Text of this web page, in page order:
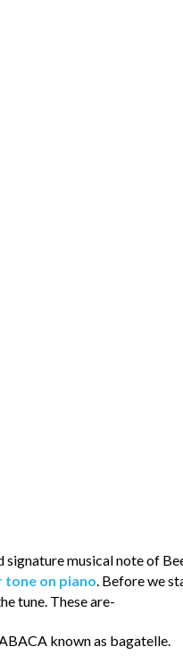
signature musical note of
on piano. Before we
tune. These are-
known as bagatelle.